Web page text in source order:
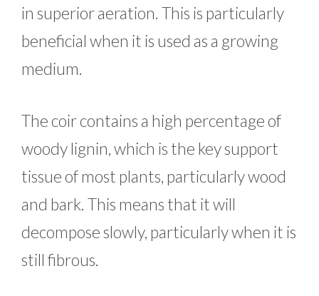
in superior aeration. This is particularly
beneficial when it is used as a growing
medium.
The coir contains a high percentage of
woody lignin, which is the key support
tissue of most plants, particularly wood
and bark. This means that it will
decompose slowly, particularly when it is
still fibrous.